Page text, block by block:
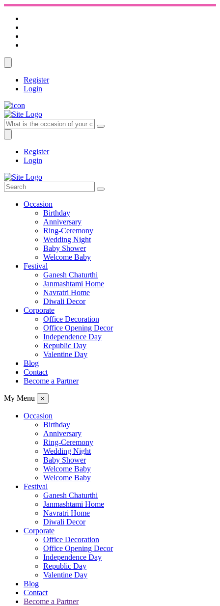
Register
Login
Register
Login
Occasion
Birthday
Anniversary
Ring-Ceremony
Wedding Night
Baby Shower
Welcome Baby
Festival
Ganesh Chaturthi
Janmashtami Home
Navratri Home
Diwali Decor
Corporate
Office Decoration
Office Opening Decor
Independence Day
Republic Day
Valentine Day
Blog
Contact
Become a Partner
My Menu ×
Occasion
Birthday
Anniversary
Ring-Ceremony
Wedding Night
Baby Shower
Welcome Baby
Welcome Baby
Festival
Ganesh Chaturthi
Janmashtami Home
Navratri Home
Diwali Decor
Corporate
Office Decoration
Office Opening Decor
Independence Day
Republic Day
Valentine Day
Blog
Contact
Become a Partner